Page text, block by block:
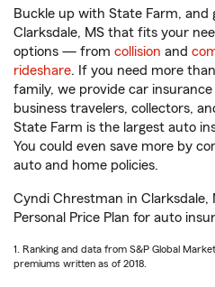
Buckle up with State Farm, and
Clarksdale, MS that fits your
options — from collision and
rideshare. If you need more
family, we provide car
business travelers, collectors,
State Farm is the largest auto
You could even save more by
auto and home policies.
Cyndi Chrestman in Clarksdale,
Personal Price Plan for auto
1. Ranking and data from S&P Global
premiums written as of 2018.